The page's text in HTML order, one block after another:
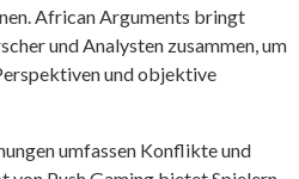
African Arguments bringt
und Analysten zusammen, um
und objektive
umfassen Konflikte und